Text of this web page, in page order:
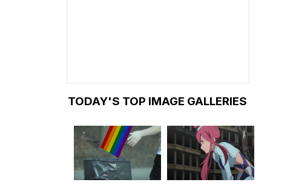
TODAY'S TOP IMAGE GALLERIES